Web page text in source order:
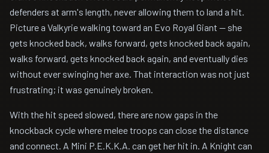
defenders at arm's length, never allowing them to land a hit.
Picture a Valkyrie walking toward an Evo Royal Giant -- she
gets knocked back, walks forward, gets knocked back again,
walks forward, gets knocked back again, and eventually dies
without ever swinging her axe. That interaction was not just
frustrating; it was genuinely broken.
With the hit speed slowed, there are now gaps in the
knockback cycle where melee troops can close the distance
and connect. A Mini P.E.K.K.A. can get her hit in. A Knight can